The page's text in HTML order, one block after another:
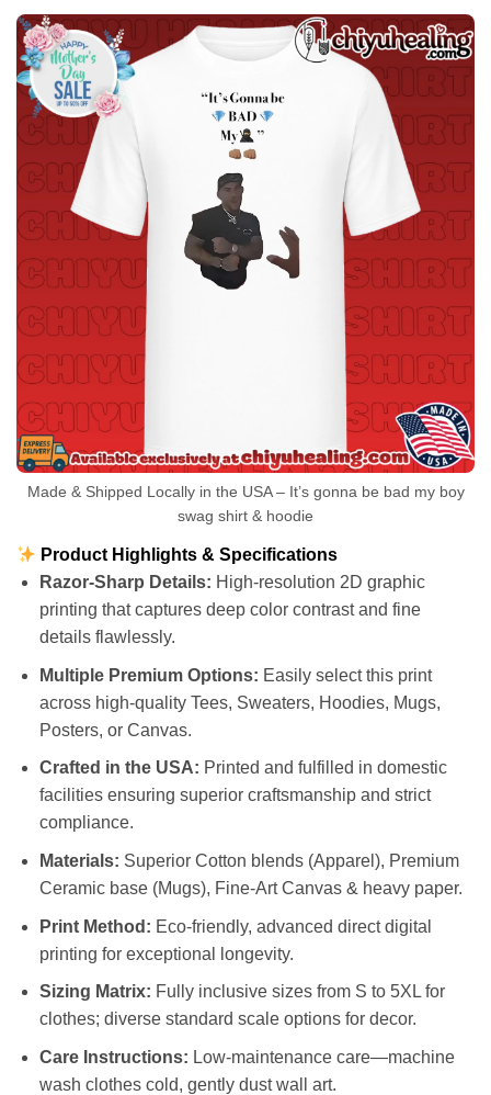
Made & Shipped Locally in the USA – It’s gonna be bad my boy
swag shirt & hoodie
Product Highlights & Specifications
Razor-Sharp Details: High-resolution 2D graphic
printing that captures deep color contrast and fine
details flawlessly.
Multiple Premium Options: Easily select this print
across high-quality Tees, Sweaters, Hoodies, Mugs,
Posters, or Canvas.
Crafted in the USA: Printed and fulfilled in domestic
facilities ensuring superior craftsmanship and strict
compliance.
Materials: Superior Cotton blends (Apparel), Premium
Ceramic base (Mugs), Fine-Art Canvas & heavy paper.
Print Method: Eco-friendly, advanced direct digital
printing for exceptional longevity.
Sizing Matrix: Fully inclusive sizes from S to 5XL for
clothes; diverse standard scale options for decor.
Care Instructions: Low-maintenance care—machine
wash clothes cold, gently dust wall art.